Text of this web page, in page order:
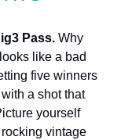
Pass. Why
like a bad
five winners
a shot that
yourself
vintage